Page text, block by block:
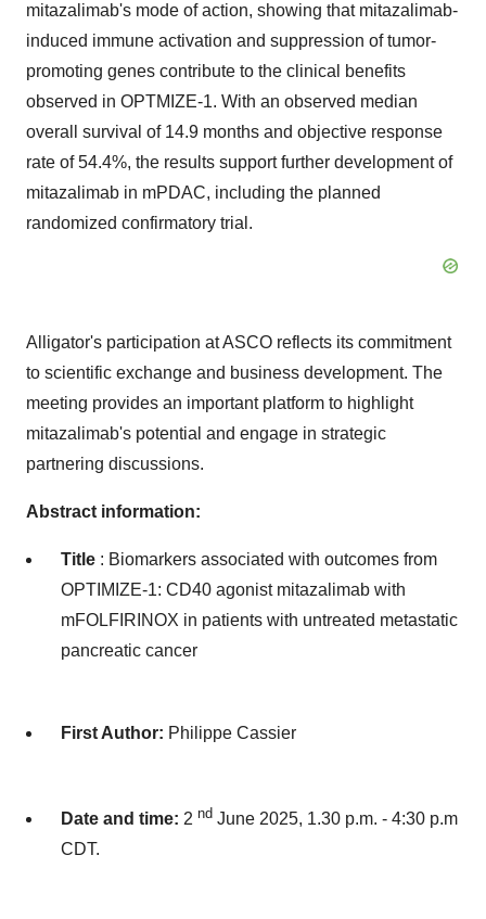
mitazalimab's mode of action, showing that mitazalimab-
induced immune activation and suppression of tumor-
promoting genes contribute to the clinical benefits
observed in OPTMIZE-1. With an observed median
overall survival of 14.9 months and objective response
rate of 54.4%, the results support further development of
mitazalimab in mPDAC, including the planned
randomized confirmatory trial.
Alligator's participation at ASCO reflects its commitment
to scientific exchange and business development. The
meeting provides an important platform to highlight
mitazalimab's potential and engage in strategic
partnering discussions.
Abstract information:
Title : Biomarkers associated with outcomes from
OPTIMIZE-1: CD40 agonist mitazalimab with
mFOLFIRINOX in patients with untreated metastatic
pancreatic cancer
First Author: Philippe Cassier
Date and time: 2 nd June 2025, 1.30 p.m. - 4:30 p.m
CDT.